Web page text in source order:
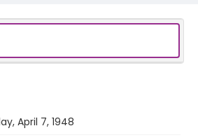
April 7, 1948